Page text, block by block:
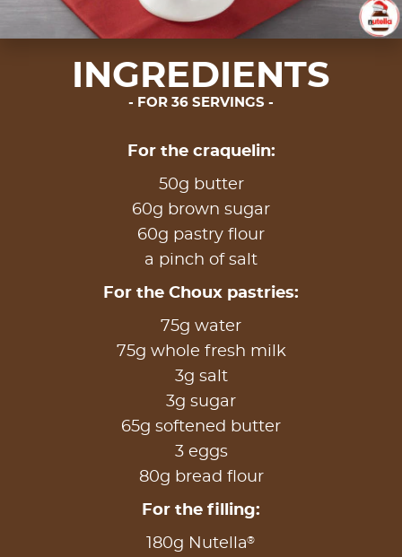
INGREDIENTS
FOR 36 SERVINGS
For the craquelin:
50g butter
60g brown sugar
60g pastry flour
a pinch of salt
For the Choux pastries:
75g water
75g whole fresh milk
3g salt
3g sugar
65g softened butter
3 eggs
80g bread flour
For the filling:
180g Nutella®